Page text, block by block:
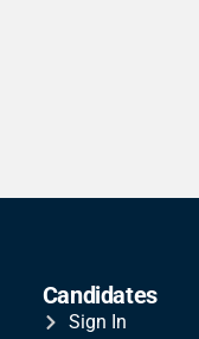
Candidates
Sign In